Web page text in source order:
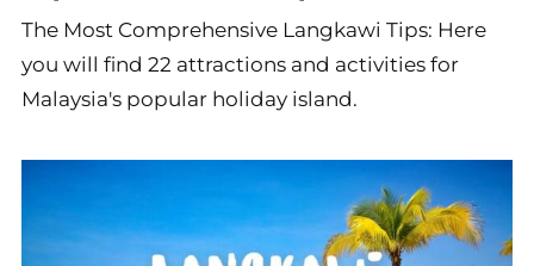
The Most Comprehensive Langkawi Tips: Here
you will find 22 attractions and activities for
Malaysia's popular holiday island.